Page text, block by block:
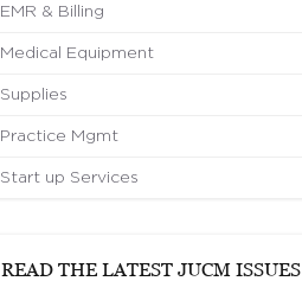
EMR & Billing
Medical Equipment
Supplies
Practice Mgmt
Start up Services
READ THE LATEST JUCM ISSUES